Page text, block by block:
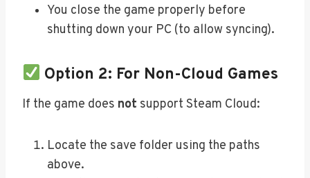
You close the game properly before
shutting down your PC (to allow syncing).
Option 2: For Non-Cloud Games
If the game does not support Steam Cloud:
Locate the save folder using the paths
above.